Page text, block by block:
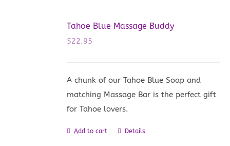
Tahoe Blue Massage Buddy
$22.95
A chunk of our Tahoe Blue Soap and
matching Massage Bar is the perfect gift
for Tahoe lovers.
Add to cart Details